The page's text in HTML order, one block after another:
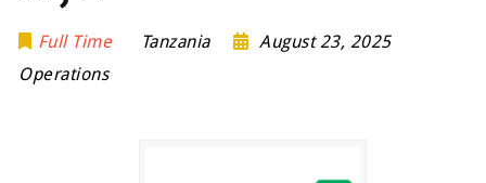
Full Time Tanzania
August 23, 2025
Operations